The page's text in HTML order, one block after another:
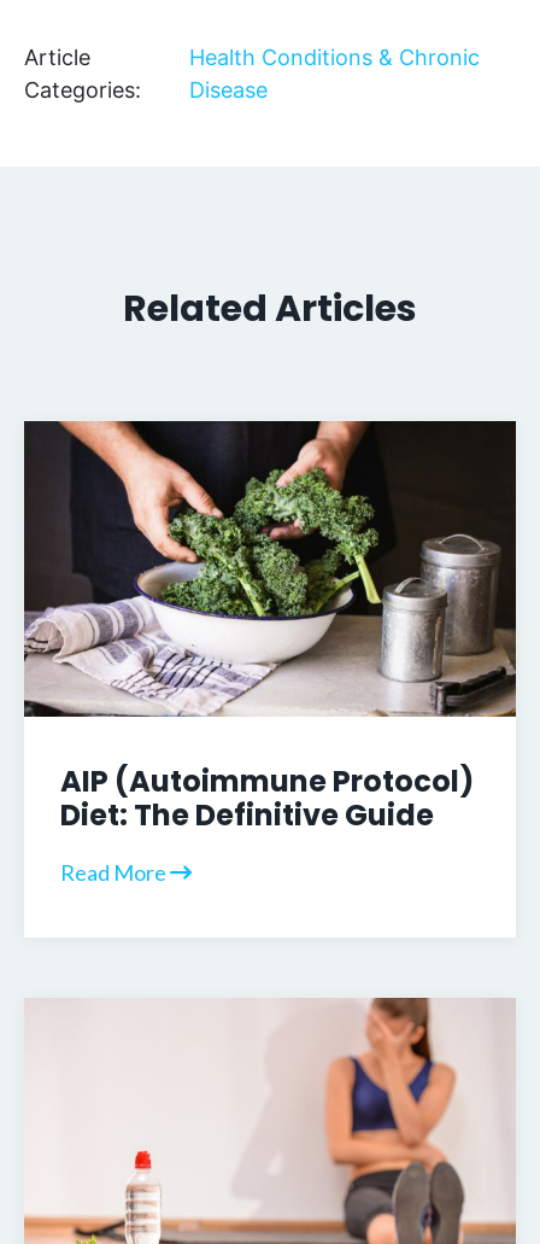
Article
Categories:
Health Conditions & Chronic
Disease
Related Articles
AIP (Autoimmune Protocol)
Diet: The Definitive Guide
Read More